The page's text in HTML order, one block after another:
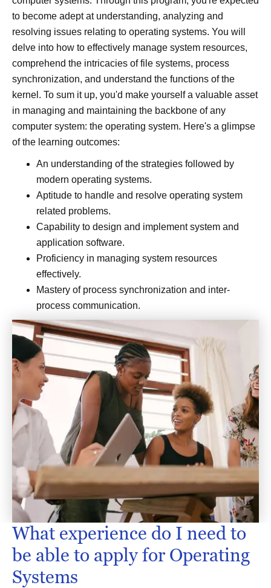
to become adept at understanding, analyzing and
resolving issues relating to operating systems. You will
delve into how to effectively manage system resources,
comprehend the intricacies of file systems, process
synchronization, and understand the functions of the
kernel. To sum it up, you'd make yourself a valuable asset
in managing and maintaining the backbone of any
computer system: the operating system. Here's a glimpse
of the learning outcomes:
An understanding of the strategies followed by
modern operating systems.
Aptitude to handle and resolve operating system
related problems.
Capability to design and implement system and
application software.
Proficiency in managing system resources
effectively.
Mastery of process synchronization and inter-
process communication.
What experience do I need to
be able to apply for Operating
Systems